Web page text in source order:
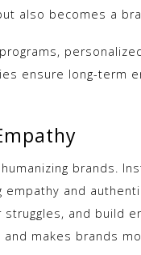
also becomes a
ensure long-term
brands.
and
and build
makes brands